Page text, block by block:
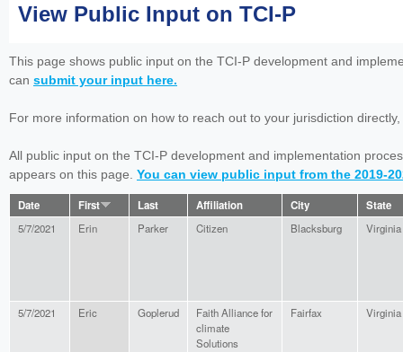
You
here
View Public Input on TCI-P
This page shows public input on the TCI-P development and
can submit your input here.
For more information on how to reach out to your jurisdiction
All public input on the TCI-P development and implementation
appears on this page. You can view public input from the 2019-
Date First Last Affiliation City State
5/7/2021 Erin Parker Citizen Blacksburg Virginia
5/7/2021 Eric Goplerud
Faith Alliance for
climate
Solutions
Fairfax Virginia